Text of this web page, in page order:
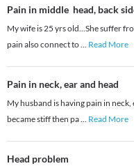
Pain in middle head, back
My wife is 25 yrs old...She suffer
pain also connect to... Read More
Pain in neck, ear and head
My husband is having pain in
became stiff then pa... Read More
Head problem